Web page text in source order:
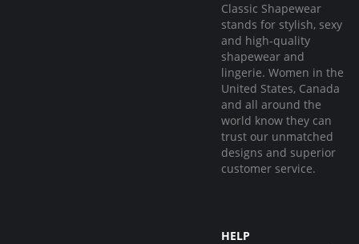
Classic Shapewear
stands for stylish, sexy
and high-quality
shapewear and
lingerie. Women in the
United States, Canada
and all around the
world know they can
trust our unmatched
designs and superior
customer service.
HELP